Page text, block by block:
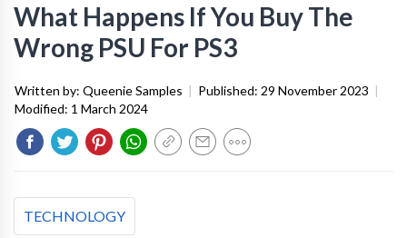
What Happens If You Buy The
Wrong PSU For PS3
Written by: Queenie Samples | Published: 29 November 2023 |
Modified: 1 March 2024
TECHNOLOGY